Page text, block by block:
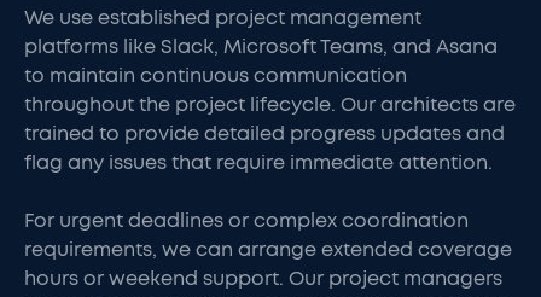
We use established project management
platforms like Slack, Microsoft Teams, and Asana
to maintain continuous communication
throughout the project lifecycle. Our architects are
trained to provide detailed progress updates and
flag any issues that require immediate attention.
For urgent deadlines or complex coordination
requirements, we can arrange extended coverage
hours or weekend support. Our project managers